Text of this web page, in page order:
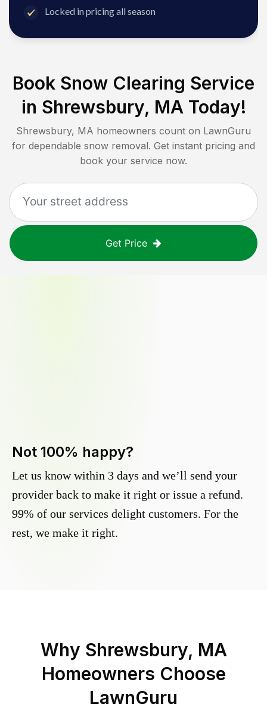
Locked in pricing all season
Book Snow Clearing Service
in Shrewsbury, MAToday!
Shrewsbury, MA homeowners count on LawnGuru
for dependable snow removal. Get instant pricing and
book your service now.
Get Price
Not 100% happy?
Let us know within 3 days and we’ll send your
provider back to make it right or issue a refund.
99% of our services delight customers. For the
rest, we make it right.
Why Shrewsbury, MA
Homeowners Choose
LawnGuru